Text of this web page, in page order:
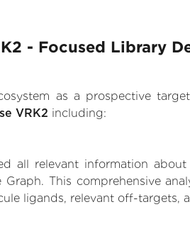
- Focused Library
as a prospective
VRK2 including:
all relevant information
This comprehensive
ligands, relevant off-targets,